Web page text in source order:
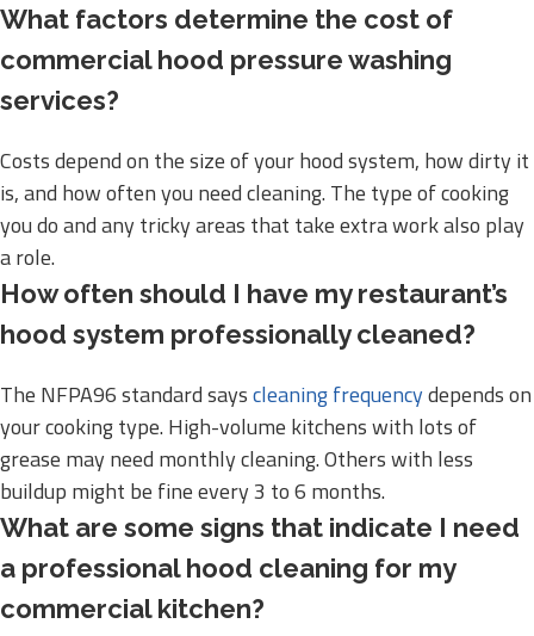
What factors determine the cost of
commercial hood pressure washing
services?
Costs depend on the size of your hood system, how dirty it
is, and how often you need cleaning. The type of cooking
you do and any tricky areas that take extra work also play
a role.
How often should I have my restaurant’s
hood system professionally cleaned?
The NFPA96 standard sayscleaning frequencydepends on
your cooking type. High-volume kitchens with lots of
grease may need monthly cleaning. Others with less
buildup might be fine every 3 to 6 months.
What are some signs that indicate I need
a professional hood cleaning for my
commercial kitchen?